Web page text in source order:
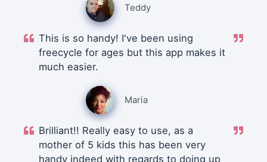
Teddy
This is so handy! I've been using
freecycle for ages but this app makes it
much easier.
Maria
Brilliant!! Really easy to use, as a
mother of 5 kids this has been very
handy indeed with regards to doing up